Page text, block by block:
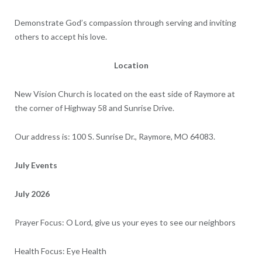
Demonstrate God’s compassion through serving and inviting
others to accept his love.
Location
New Vision Church is located on the east side of Raymore at
the corner of Highway 58 and Sunrise Drive.
Our address is: 100 S. Sunrise Dr., Raymore, MO 64083.
July Events
July 2026
Prayer Focus: O Lord, give us your eyes to see our neighbors
Health Focus: Eye Health